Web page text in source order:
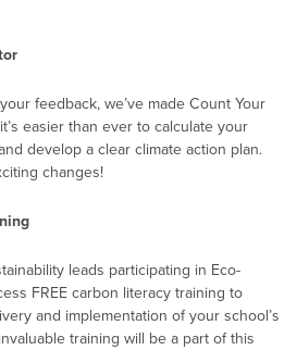
feedback, we’ve made Count Your
easier than ever to calculate your
develop a clear climate action plan.
changes!
leads participating in Eco-
FREE carbon literacy training to
and implementation of your school’s
training will be a part of this